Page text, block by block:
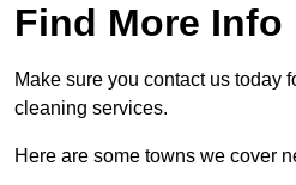
Find More Info
Make sure you contact us today
cleaning services.
Here are some towns we cover